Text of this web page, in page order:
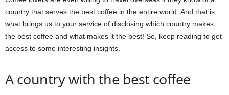
country that serves the best coffee in the entire world. And that is
what brings us to your service of disclosing which country makes
the best coffee and what makes it the best! So, keep reading to get
access to some interesting insights.
A country with the best coffee